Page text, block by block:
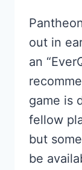
out in
an
game is
fellow
but
be